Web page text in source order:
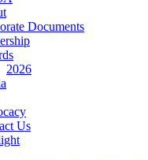
Documents
2026
Us